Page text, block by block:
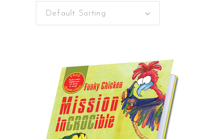
Default Sorting
ADD TO CART